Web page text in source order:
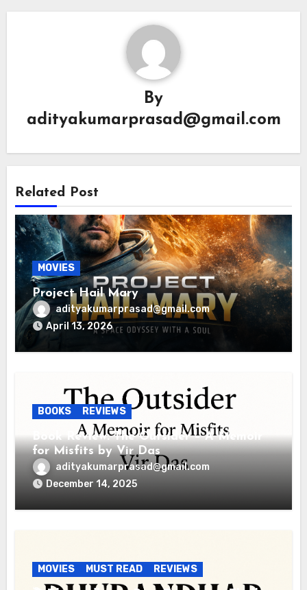
By
adityakumarprasad@gmail.com
Related Post
MOVIES
Project Hail Mary
adityakumarprasad@gmail.com
April 13, 2026
BOOKS REVIEWS
Book Review: The Outsider – A Memoir
for Misfits by Vir Das
adityakumarprasad@gmail.com
December 14, 2025
MOVIES MUST READ REVIEWS